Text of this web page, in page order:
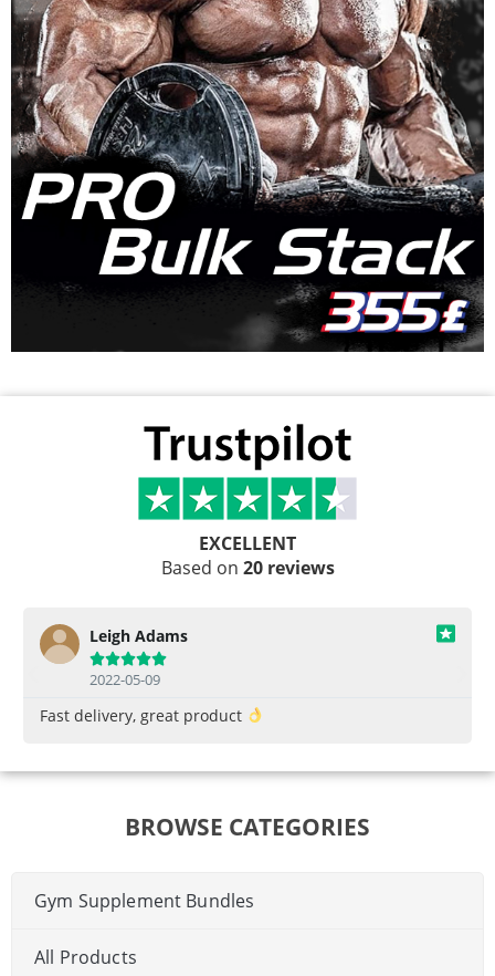
EXCELLENT
Based on 20 reviews
Leigh Adams

2022-05-09
Fast delivery, great product
BROWSE CATEGORIES
Gym Supplement Bundles
All Products